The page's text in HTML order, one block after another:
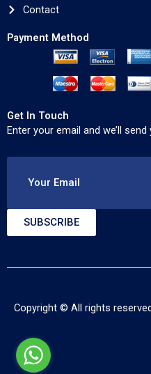
Contact
Payment Method
Get In Touch
Enter your email and we’ll
Your Email
SUBSCRIBE
Copyright © All rights